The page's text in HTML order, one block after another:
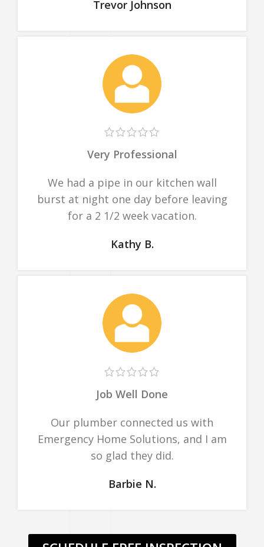
Trevor Johnson
Very Professional
We had a pipe in our kitchen wall
burst at night one day before leaving
for a 2 1/2 week vacation.
Kathy B.
Job Well Done
Our plumber connected us with
Emergency Home Solutions, and I am
so glad they did.
Barbie N.